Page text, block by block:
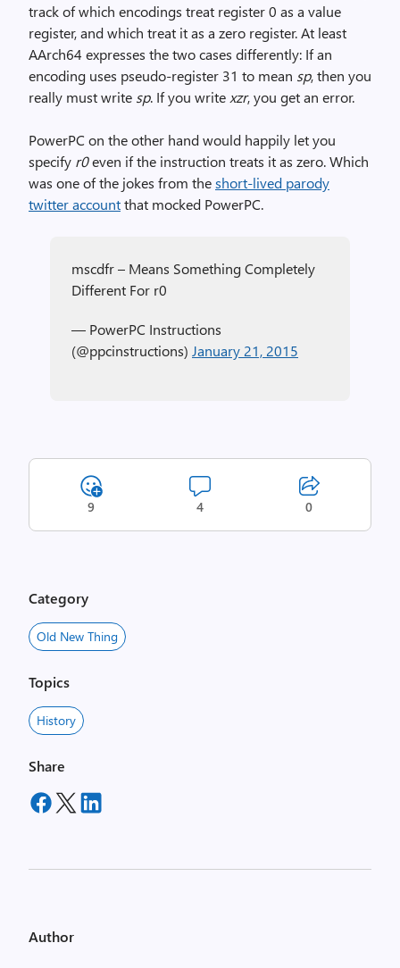
track of which encodings treat register 0 as a value
register, and which treat it as a zero register. At least
AArch64 expresses the two cases differently: If an
encoding uses pseudo-register 31 to mean sp, then you
really must write sp. If you write xzr, you get an error.
PowerPC on the other hand would happily let you
specify r0even if the instruction treats it as zero. Which
was one of the jokes from theshort-lived parody
twitter accountthat mocked PowerPC.
mscdfr – Means Something Completely
Different For r0
— PowerPC Instructions
(@ppcinstructions) January 21, 2015
9 4 0
Category
Old New Thing
Topics
History
Share
Author